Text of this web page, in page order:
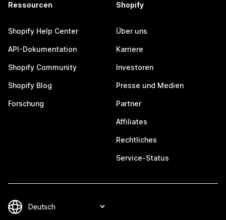
Ressourcen
Shopify Help Center
API-Dokumentation
Shopify Community
Shopify Blog
Forschung
Shopify
Über uns
Karriere
Investoren
Presse und Medien
Partner
Affiliates
Rechtliches
Service-Status